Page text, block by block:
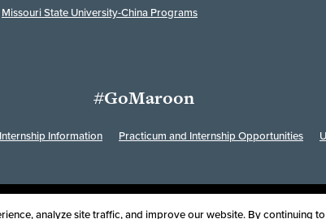
Missouri State University-China Programs
#GoMaroon
Information Practicum and Internship Opportunities
Last Modified: April 30, 2024
Disclaimer Disclosures Equal Opportunity Employer and
analyze site traffic, and improve our website. By continuing